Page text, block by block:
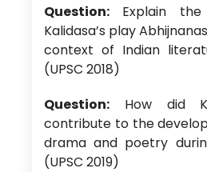
Question:Explain the
Kalidasa’s play
context of Indian
(UPSC 2018)
Question:How did
contribute to the
drama and poetry
(UPSC 2019)